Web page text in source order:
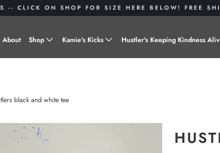
-- CLICK ON SHOP FOR SIZE HERE BELOW! FREE
About Shop
Drinkware
Kamie's Kicks Hustler's Keeping Kindness
black and white tee